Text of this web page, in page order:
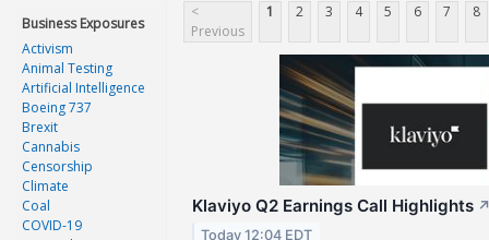
Business Exposures
Activism
Animal Testing
Artificial Intelligence
Boeing 737
Brexit
Cannabis
Censorship
Climate
Coal
COVID-19
<
Previous
1 2 3 4 5 6 7 8
Klaviyo Q2 Earnings Call Highlights
Today 12:04 EDT